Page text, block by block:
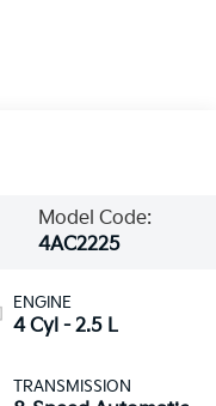
Model Code:
4AC2225
ENGINE
4 Cyl - 2.5 L
TRANSMISSION